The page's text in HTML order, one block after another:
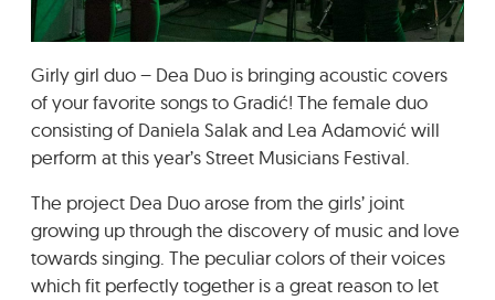
GRADIĆ WIDE AWAKE
Girly girl duo – Dea Duo is bringing acoustic covers
of your favorite songs to Gradić! The female duo
consisting of Daniela Salak and Lea Adamović will
perform at this year’s Street Musicians Festival.
The project Dea Duo arose from the girls’ joint
growing up through the discovery of music and love
towards singing. The peculiar colors of their voices
which fit perfectly together is a great reason to let